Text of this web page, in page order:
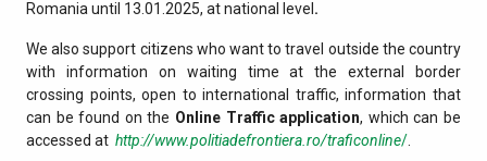
Romania until 13.01.2025, at national level .
We also support citizens who want to travel outside the country
with information on waiting time at the external border
crossing points, open to international traffic, information that
can be found on the Online Traffic application, which can be
accessed at http://www.politiadefrontiera.ro/traficonline/